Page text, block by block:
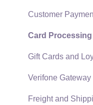
SQL Mirror
Customer
Card
Gift Cards and
Verifone
Freight and